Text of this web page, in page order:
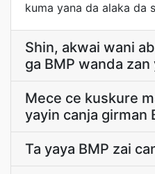
kuma yana da alaka da
Shin, akwai wani
ga BMP wanda zan
Mece ce kuskure
yayin canja girman
Ta yaya BMP zai